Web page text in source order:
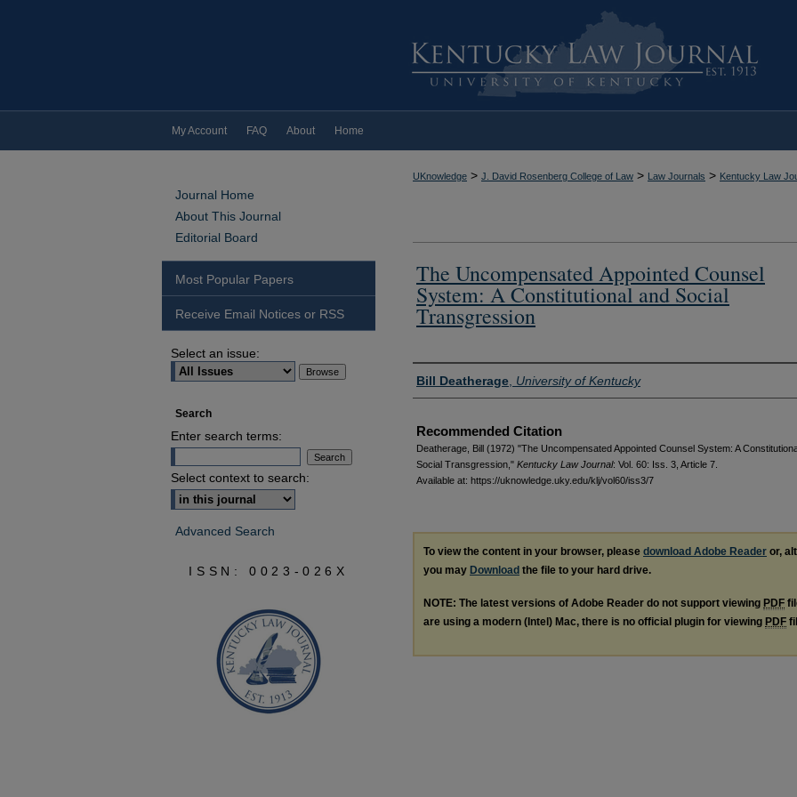
My Account FAQ About Home
UKnowledge > J. David Rosenberg College of Law > Law Journals > Kentucky Law
The Uncompensated Appointed Counsel
System: A Constitutional and Social
Transgression
Authors
Bill Deatherage University of Kentucky
Recommended Citation
Deatherage, Bill (1972) "The Uncompensated Appointed Counsel System: A
Social Transgression," Kentucky Law Journal: Vol. 60: Iss. 3, Article 7.
Available at: https://uknowledge.uky.edu/klj/vol60/iss3/7
To view the content in your browser, please download Adobe Reader or,
you may Download the file to your hard drive.
NOTE: The latest versions of Adobe Reader do not support viewing PDF
are using a modern (Intel) Mac, there is no official plugin for viewing PDF
Journal Home
About This Journal
Editorial Board
Most Popular Papers
Receive Email Notices or RSS
Select an issue:
Search
Enter search terms:
Select context to search:
Advanced Search
ISSN: 0023-026X